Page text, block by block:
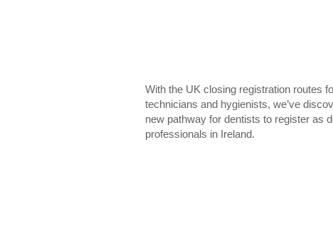
With the UK closing registration routes
technicians and hygienists, we’ve
new pathway for dentists to register as
professionals in Ireland.